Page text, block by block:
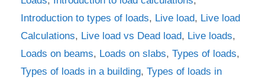
Introduction to types of loads, Live load, Live load
Calculations, Live load vs Dead load, Live loads,
Loads on beams, Loads on slabs, Types of loads,
Types of loads in a building, Types of loads in